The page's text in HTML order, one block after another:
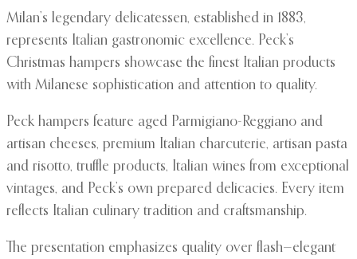
Milan’s legendary delicatessen, established in 1883,
represents Italian gastronomic excellence. Peck’s
Christmas hampers showcase the finest Italian products
with Milanese sophistication and attention to quality.
Peck hampers feature aged Parmigiano-Reggiano and
artisan cheeses, premium Italian charcuterie, artisan pasta
and risotto, truffle products, Italian wines from exceptional
vintages, and Peck’s own prepared delicacies. Every item
reflects Italian culinary tradition and craftsmanship.
The presentation emphasizes quality over flash—elegant